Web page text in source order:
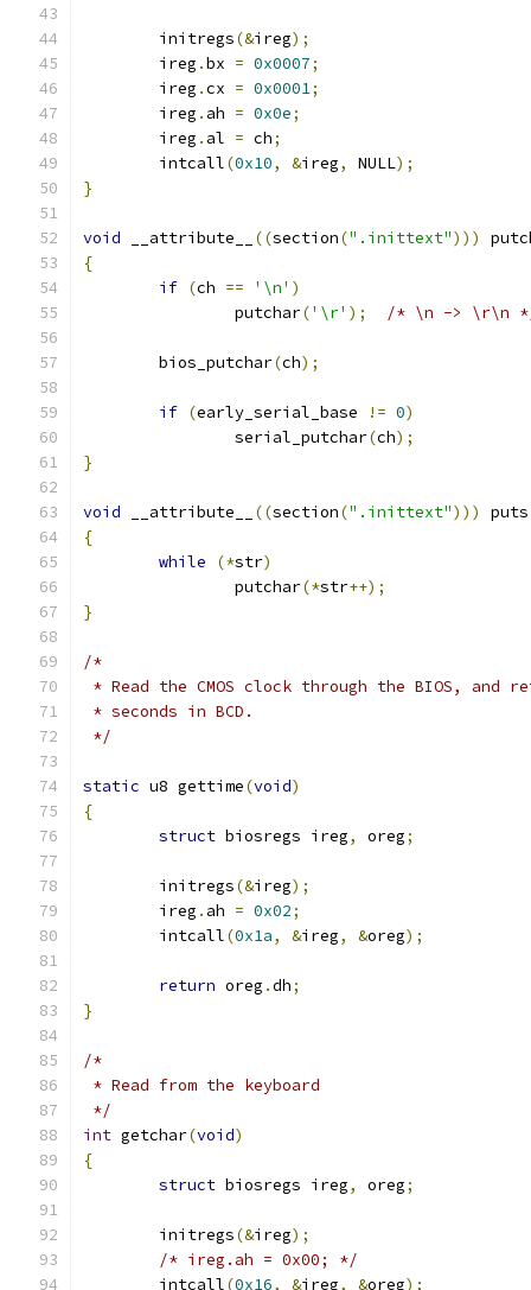
	initregs
(&ireg);
	ireg
.bx = 0x0007;
	ireg
.cx = 0x0001;
	ireg
. ah = 0x0e;
	ireg
. al = ch;
	intcall
(0x10, &ireg, NULL);
}
void __attribute__ ((section(".inittext")))
{
if (ch == '\n' )
		putchar
('\r' ); /* \n -> \r\n
	bios_putchar
(ch);
if (early_serial_base != 0)
		serial_putchar
(ch);
}
void __attribute__ ((section(".inittext"))) puts
{
while
(*str)
		putchar
(*str++);
}
/*
* Read the CMOS clock through the BIOS, and
* seconds in BCD.
*/
static u8 gettime(void)
{
struct biosregs ireg, oreg;
	initregs
(&ireg);
	ireg
. ah = 0x02;
	intcall
(0x1a, &ireg, &oreg);
return oreg .dh;
}
/*
* Read from the keyboard
*/
int getchar(void)
{
struct biosregs ireg, oreg;
	initregs
(&ireg);
/* ireg.ah = 0x00; */
	intcall
(0x16, &ireg, &oreg);